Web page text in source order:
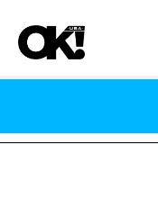
Olandria Carthen